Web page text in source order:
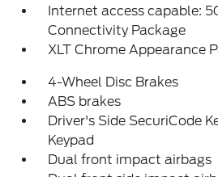
Internet access capable:
Connectivity Package
XLT Chrome Appearance
4-Wheel Disc Brakes
ABS brakes
Driver's Side SecuriCode
Keypad
Dual front impact airbags